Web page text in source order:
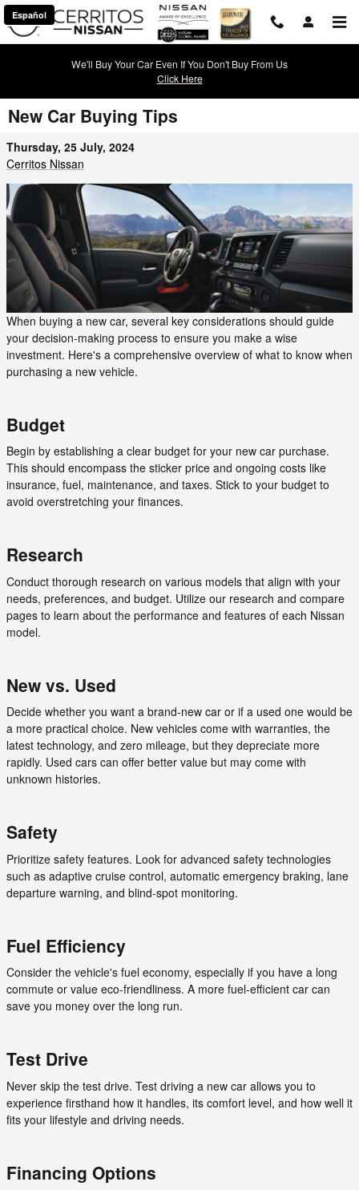
Skip to main content
Español
We'll Buy Your Car Even If You Don't Buy From Us
Click Here
New Car Buying Tips
Thursday, 25 July, 2024
Cerritos Nissan
When buying a new car, several key considerations should guide
your decision-making process to ensure you make a wise
investment. Here's a comprehensive overview of what to know when
purchasing a new vehicle.
Budget
Begin by establishing a clear budget for your new car purchase.
This should encompass the sticker price and ongoing costs like
insurance, fuel, maintenance, and taxes. Stick to your budget to
avoid overstretching your finances.
Research
Conduct thorough research on various models that align with your
needs, preferences, and budget. Utilize our research and compare
pages to learn about the performance and features of each Nissan
model.
New vs. Used
Decide whether you want a brand-new car or if a used one would be
a more practical choice. New vehicles come with warranties, the
latest technology, and zero mileage, but they depreciate more
rapidly. Used cars can offer better value but may come with
unknown histories.
Safety
Prioritize safety features. Look for advanced safety technologies
such as adaptive cruise control, automatic emergency braking, lane
departure warning, and blind-spot monitoring.
Fuel Efficiency
Consider the vehicle's fuel economy, especially if you have a long
commute or value eco-friendliness. A more fuel-efficient car can
save you money over the long run.
Test Drive
Never skip the test drive. Test driving a new car allows you to
experience firsthand how it handles, its comfort level, and how well it
fits your lifestyle and driving needs.
Financing Options